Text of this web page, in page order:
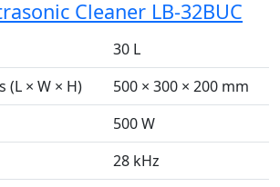
Cleaner LB-32BUC
30 L
(L × W × H)
500 × 300 × 200 mm
500 W
28 kHz